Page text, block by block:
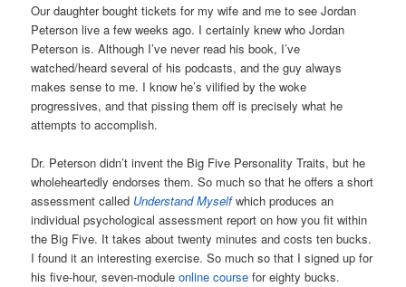
Our daughter bought tickets for my wife and me to see Jordan
Peterson live a few weeks ago. I certainly knew who Jordan
Peterson is. Although I’ve never read his book, I’ve
watched/heard several of his podcasts, and the guy always
makes sense to me. I know he’s vilified by the woke
progressives, and that pissing them off is precisely what he
attempts to accomplish.
Dr. Peterson didn’t invent the Big Five Personality Traits, but he
wholeheartedly endorses them. So much so that he offers a short
assessment called Understand Myselfwhich produces an
individual psychological assessment report on how you fit within
the Big Five. It takes about twenty minutes and costs ten bucks.
I found it an interesting exercise. So much so that I signed up for
his five-hour, seven-module online course for eighty bucks.